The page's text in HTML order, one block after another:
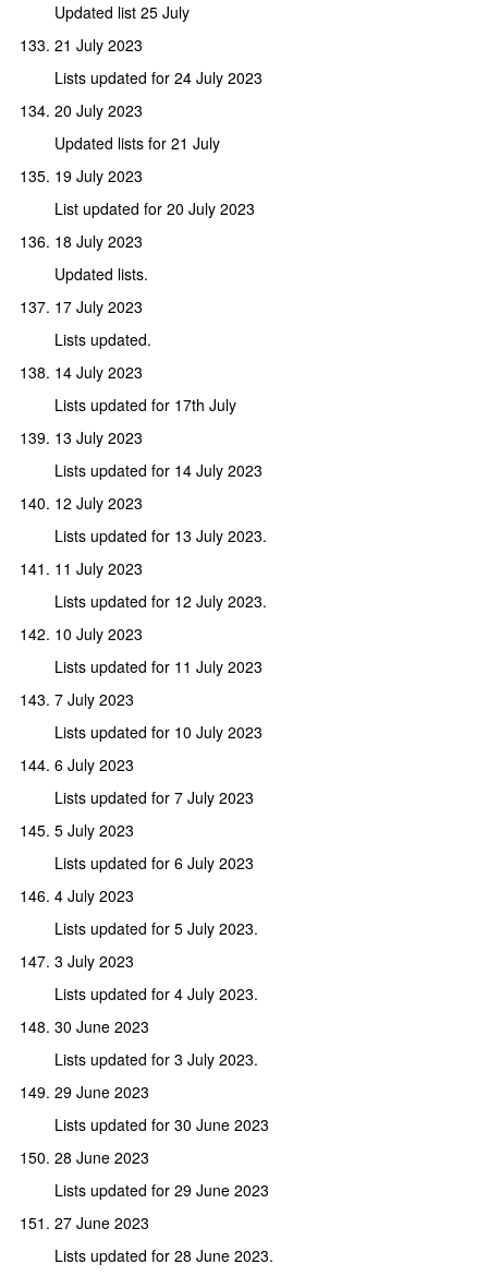
Updated list 25 July
21 July 2023
Lists updated for 24 July 2023
20 July 2023
Updated lists for 21 July
19 July 2023
List updated for 20 July 2023
18 July 2023
Updated lists.
17 July 2023
Lists updated.
14 July 2023
Lists updated for 17th July
13 July 2023
Lists updated for 14 July 2023
12 July 2023
Lists updated for 13 July 2023.
11 July 2023
Lists updated for 12 July 2023.
10 July 2023
Lists updated for 11 July 2023
7 July 2023
Lists updated for 10 July 2023
6 July 2023
Lists updated for 7 July 2023
5 July 2023
Lists updated for 6 July 2023
4 July 2023
Lists updated for 5 July 2023.
3 July 2023
Lists updated for 4 July 2023.
30 June 2023
Lists updated for 3 July 2023.
29 June 2023
Lists updated for 30 June 2023
28 June 2023
Lists updated for 29 June 2023
27 June 2023
Lists updated for 28 June 2023.